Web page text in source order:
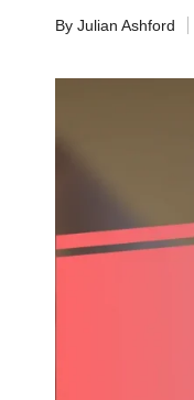
Posted
By Julian Ashford